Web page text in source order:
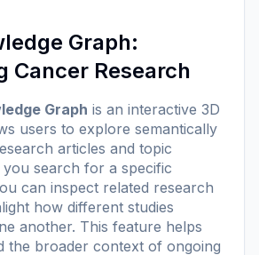
Graph:
Cancer Research
Graph is an interactive 3D
users to explore semantically
articles and topic
search for a specific
can inspect related research
how different studies
another. This feature helps
the broader context of ongoing